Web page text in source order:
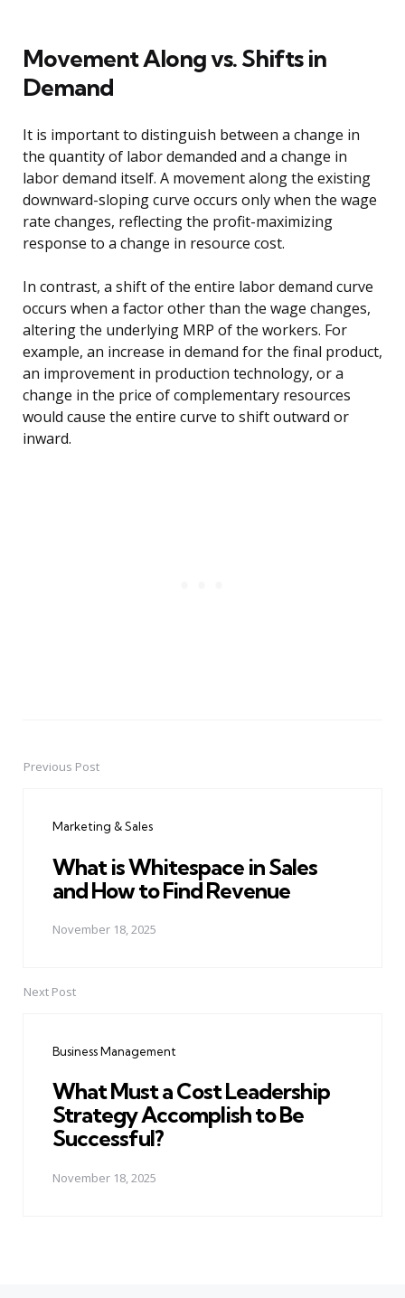
Movement Along vs. Shifts in
Demand
It is important to distinguish between a change in
the quantity of labor demanded and a change in
labor demand itself. A movement along the existing
downward-sloping curve occurs only when the wage
rate changes, reflecting the profit-maximizing
response to a change in resource cost.
In contrast, a shift of the entire labor demand curve
occurs when a factor other than the wage changes,
altering the underlying MRP of the workers. For
example, an increase in demand for the final product,
an improvement in production technology, or a
change in the price of complementary resources
would cause the entire curve to shift outward or
inward.
PostPrevious Post
Marketing & Sales
What is Whitespace in Sales
and How to Find Revenue
November 18, 2025
Next Post
Business Management
What Must a Cost Leadership
Strategy Accomplish to Be
Successful?
November 18, 2025